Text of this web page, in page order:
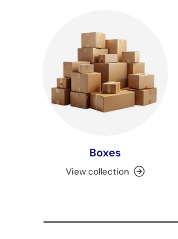
Boxes
View collection